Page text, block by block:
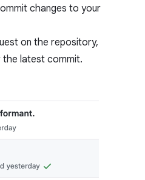
changes to your
on the repository,
the latest commit.